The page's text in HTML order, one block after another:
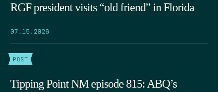
RGF president visits “old friend” in Florida
07.15.2026
POST
Tipping Point NM episode 815: ABQ’s